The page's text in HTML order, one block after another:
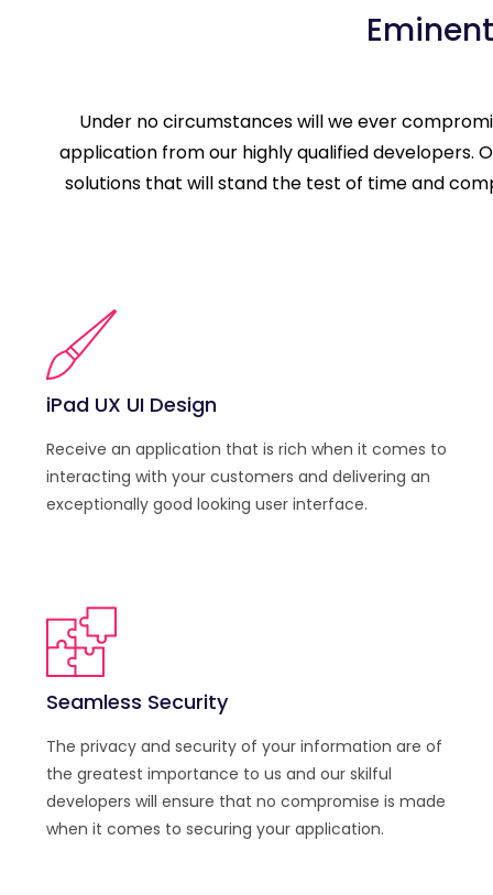
Under no circumstances will we ever
application from our highly qualified developers.
solutions that will stand the test of time and
iPad UX UI Design
Receive an application that is rich when it comes to
interacting with your customers and delivering an
exceptionally good looking user interface.
Seamless Security
The privacy and security of your information are of
the greatest importance to us and our skilful
developers will ensure that no compromise is made
when it comes to securing your application.